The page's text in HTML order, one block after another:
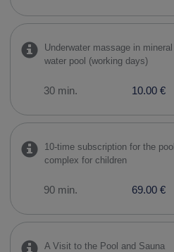
Underwater massage in mineral
water pool (working days)
30 min. 10.00 €
10-time subscription for the pool
complex for children
90 min. 69.00 €
A Visit to the Pool and Sauna